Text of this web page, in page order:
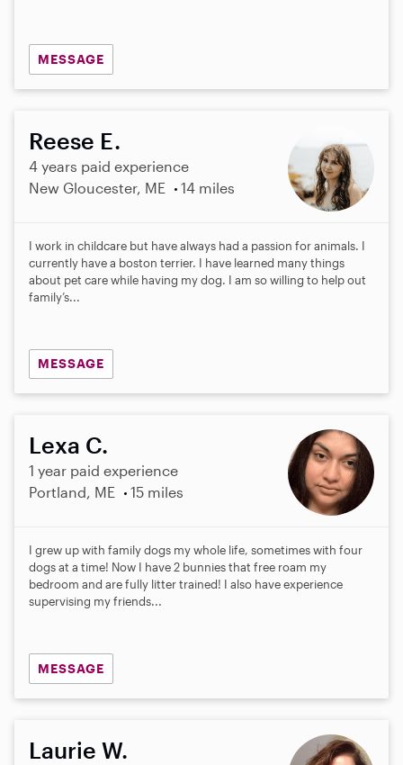
MESSAGE
Reese E.
4 years paid experience
New Gloucester, ME
14 miles
I work in childcare but have always had a passion for animals. I
currently have a boston terrier. I have learned many things
about pet care while having my dog. I am so willing to help out
family’s...
MESSAGE
Lexa C.
1 year paid experience
Portland, ME
15 miles
I grew up with family dogs my whole life, sometimes with four
dogs at a time! Now I have 2 bunnies that free roam my
bedroom and are fully litter trained! I also have experience
supervising my friends...
MESSAGE
Laurie W.